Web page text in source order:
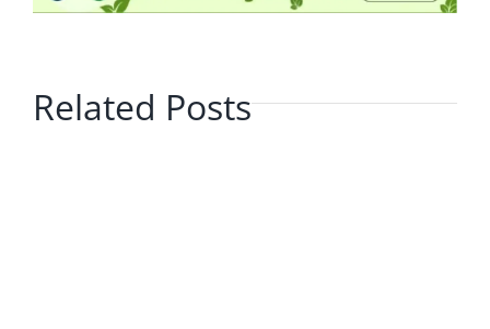
Related Posts